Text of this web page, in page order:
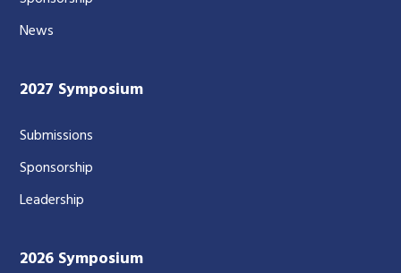
News
2027 Symposium
Submissions
Sponsorship
Leadership
2026 Symposium